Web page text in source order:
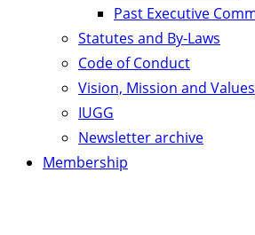
Past Executive
Statutes and By-Laws
Code of Conduct
Vision, Mission and Values
IUGG
Newsletter archive
Membership